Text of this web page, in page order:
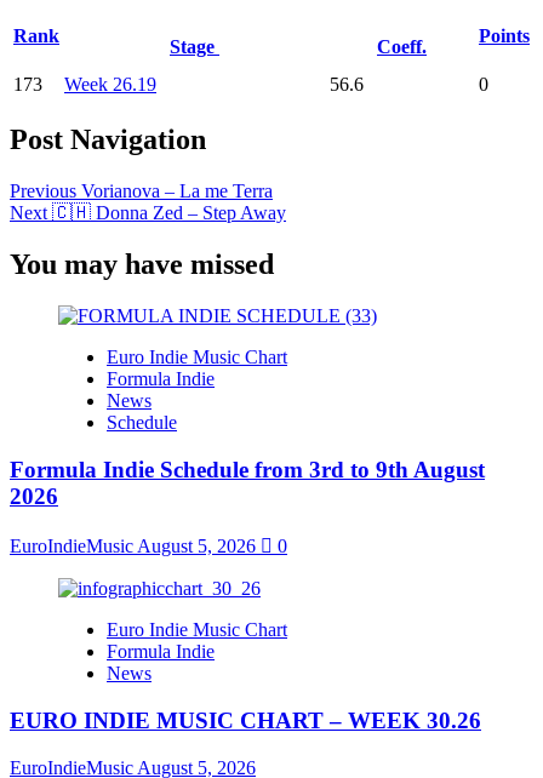
Rank
Stage Coeff.
Points
173 Week 26.19 56.6 0
Post Navigation
Previous Vorianova – La me Terra
Next 🇨🇭 Donna Zed – Step Away
You may have missed
Euro Indie Music Chart
Formula Indie
News
Schedule
Formula Indie Schedule from 3rd to 9th August
2026
EuroIndieMusic August 5, 2026 0
Euro Indie Music Chart
Formula Indie
News
EURO INDIE MUSIC CHART – WEEK 30.26
EuroIndieMusic August 5, 2026